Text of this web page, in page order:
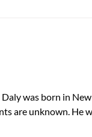
was born in New
unknown. He was